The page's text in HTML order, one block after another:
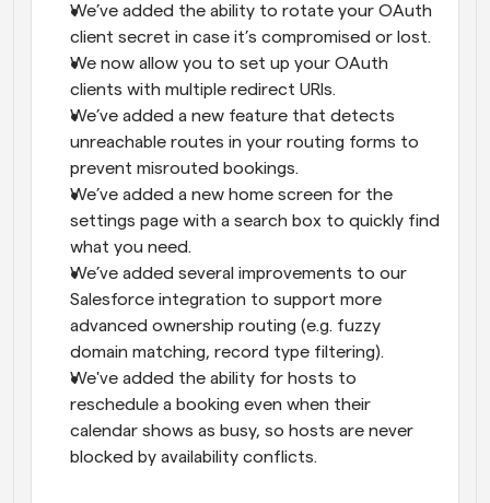
We’ve added the ability to rotate your OAuth
client secret in case it’s compromised or lost.
We now allow you to set up your OAuth
clients with multiple redirect URIs.
We’ve added a new feature that detects
unreachable routes in your routing forms to
prevent misrouted bookings.
We’ve added a new home screen for the
settings page with a search box to quickly find
what you need.
We’ve added several improvements to our
Salesforce integration to support more
advanced ownership routing (e.g. fuzzy
domain matching, record type filtering).
We've added the ability for hosts to
reschedule a booking even when their
calendar shows as busy, so hosts are never
blocked by availability conflicts.